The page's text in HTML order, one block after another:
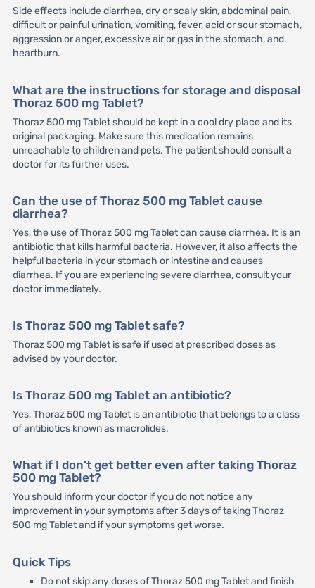
Side effects include diarrhea, dry or scaly skin, abdominal pain,
difficult or painful urination, vomiting, fever, acid or sour stomach,
aggression or anger, excessive air or gas in the stomach, and
heartburn.
What are the instructions for storage and disposal
Thoraz 500 mg Tablet?
Thoraz 500 mg Tablet should be kept in a cool dry place and its
original packaging. Make sure this medication remains
unreachable to children and pets. The patient should consult a
doctor for its further uses.
Can the use of Thoraz 500 mg Tablet cause
diarrhea?
Yes, the use of Thoraz 500 mg Tablet can cause diarrhea. It is an
antibiotic that kills harmful bacteria. However, it also affects the
helpful bacteria in your stomach or intestine and causes
diarrhea. If you are experiencing severe diarrhea, consult your
doctor immediately.
Is Thoraz 500 mg Tablet safe?
Thoraz 500 mg Tablet is safe if used at prescribed doses as
advised by your doctor.
Is Thoraz 500 mg Tablet an antibiotic?
Yes, Thoraz 500 mg Tablet is an antibiotic that belongs to a class
of antibiotics known as macrolides.
What if I don't get better even after taking Thoraz
500 mg Tablet?
You should inform your doctor if you do not notice any
improvement in your symptoms after 3 days of taking Thoraz
500 mg Tablet and if your symptoms get worse.
Quick Tips
Do not skip any doses of Thoraz 500 mg Tablet and finish